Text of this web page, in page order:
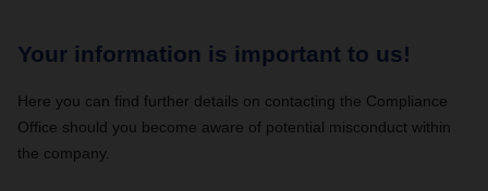
Your information is important to us!
Here you can find further details on contacting the Compliance
Office should you become aware of potential misconduct within
the company.